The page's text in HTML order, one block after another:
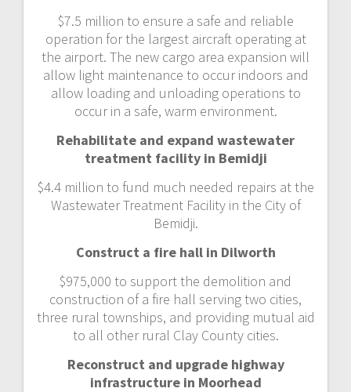
$7.5 million to ensure a safe and reliable
operation for the largest aircraft operating at
the airport. The new cargo area expansion will
allow light maintenance to occur indoors and
allow loading and unloading operations to
occur in a safe, warm environment.
Rehabilitate and expand wastewater
treatment facility in Bemidji
$4.4 million to fund much needed repairs at the
Wastewater Treatment Facility in the City of
Bemidji.
Construct a fire hall in Dilworth
$975,000 to support the demolition and
construction of a fire hall serving two cities,
three rural townships, and providing mutual aid
to all other rural Clay County cities.
Reconstruct and upgrade highway
infrastructure in Moorhead